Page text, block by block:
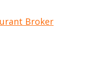
Broker